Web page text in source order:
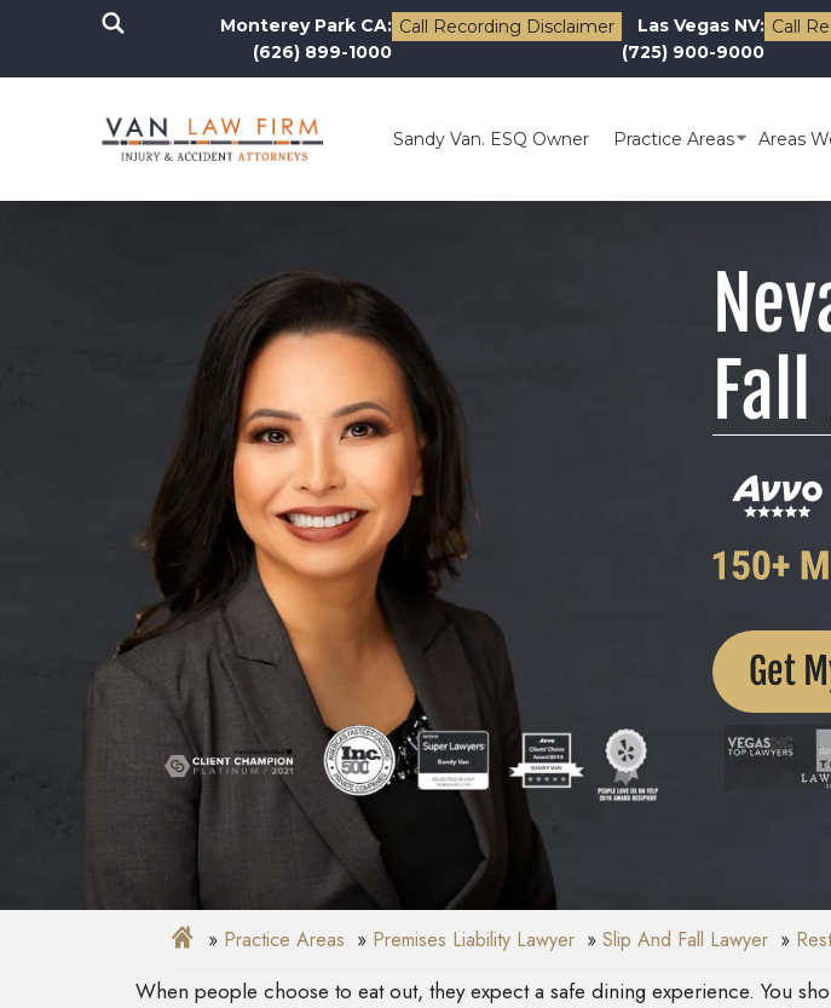
Monterey Park CA:
(626) 899-1000
Call Recording Disclaimer
Las Vegas NV:
(725) 900-9000
Call
Sandy Van. ESQ Owner Practice Areas Areas
Get
Practice Areas Premises Liability Lawyer Slip And Fall Lawyer
When people choose to eat out, they expect a safe dining experience. You